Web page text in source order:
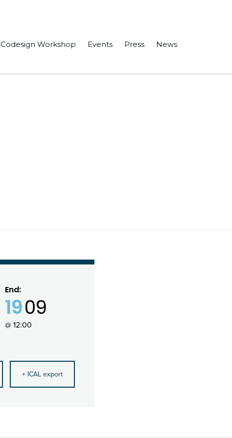
Codesign Workshop Events Press News
End:
1909
@ 12:00
+ ICAL export